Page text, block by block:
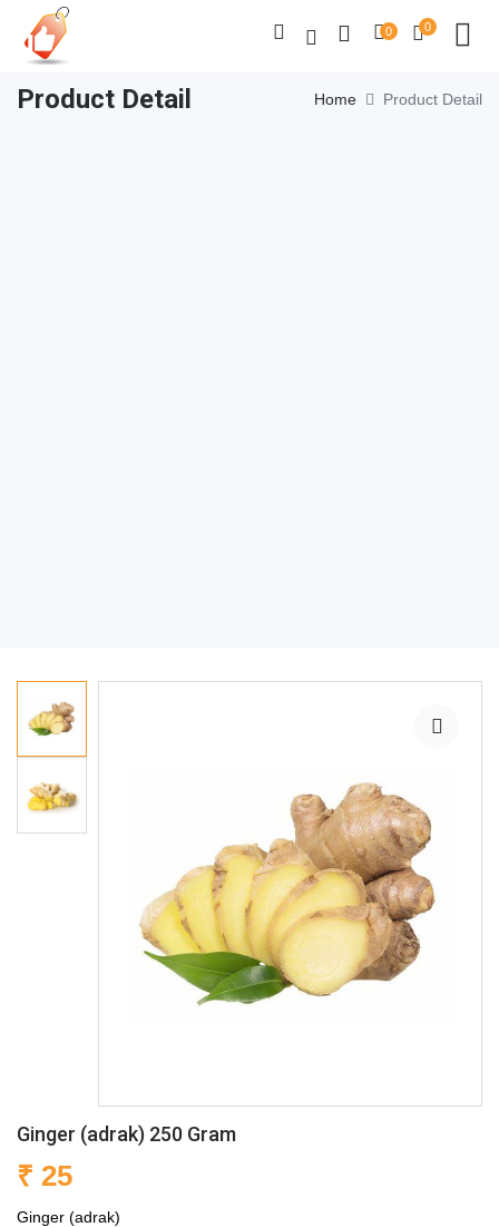
0 0
Product Detail Home Product Detail
Ginger (adrak) 250 Gram
₹ 25
Ginger (adrak)